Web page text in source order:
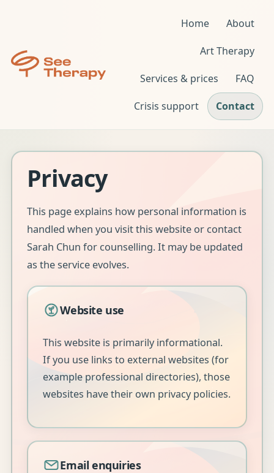
Home About
Art Therapy
Services & prices FAQ
Crisis support Contact
Privacy
This page explains how personal information is
handled when you visit this website or contact
Sarah Chun for counselling. It may be updated
as the service evolves.
Website use
This website is primarily informational.
If you use links to external websites (for
example professional directories), those
websites have their own privacy policies.
Email enquiries